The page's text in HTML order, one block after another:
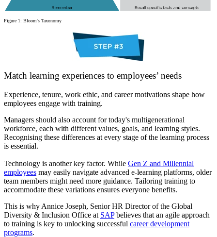
Figure 1: Bloom's Taxonomy
Match learning experiences to employees’ needs
Experience, tenure, work ethic, and career motivations shape how
employees engage with training.
Managers should also account for today's multigenerational
workforce, each with different values, goals, and learning styles.
Recognising these differences at every stage of the learning process
is essential.
Technology is another key factor. While Gen Z and Millennial
employees may easily navigate advanced e-learning platforms, older
team members might need more guidance. Tailoring training to
accommodate these variations ensures everyone benefits.
This is why Annice Joseph, Senior HR Director of the Global
Diversity & Inclusion Office at SAPbelieves that an agile approach
to training is key to unlocking successful career development
programs.